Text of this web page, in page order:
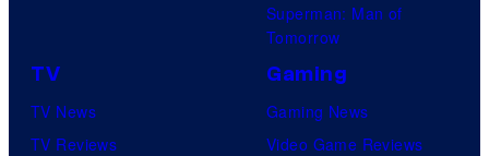
Superman: Man of
Tomorrow
TV
TV News
TV Reviews
Gaming
Gaming News
Video Game Reviews